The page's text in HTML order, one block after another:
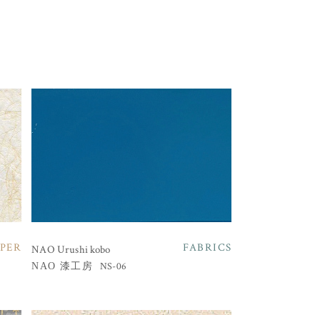
NAO Urushi kobo
NAO 漆工房 NS-06
FABRICS